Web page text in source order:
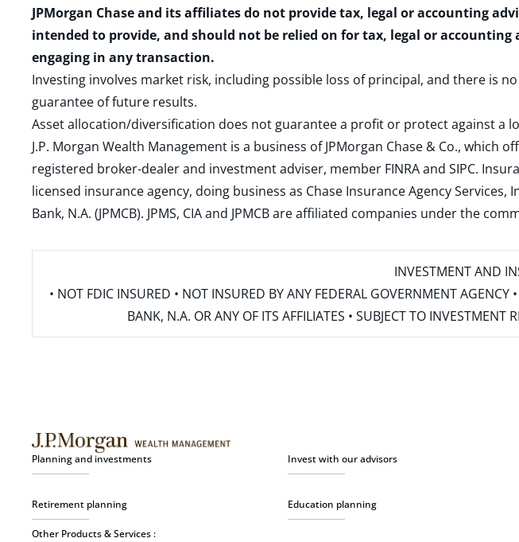
JPMorgan Chase and its affiliates do not provide tax, legal or accounting
intended to provide, and should not be relied on for tax, legal or
engaging in any transaction.
Investing involves market risk, including possible loss of principal, and there is
guarantee of future results.
Asset allocation/diversification does not guarantee a profit or protect against a
J.P. Morgan Wealth Management is a business of JPMorgan Chase & Co.,
registered broker-dealer and investment adviser, member FINRAand SIPC.
licensed insurance agency, doing business as Chase Insurance Agency
Bank, N.A. (JPMCB). JPMS, CIA and JPMCB are affiliated companies under the
INVESTMENT AND
• NOT FDIC INSURED • NOT INSURED BY ANY FEDERAL GOVERNMENT
BANK, N.A. OR ANY OF ITS AFFILIATES • SUBJECT TO
Planning and investments Invest with our advisors
Retirement planning Education planning
Other Products & Services :